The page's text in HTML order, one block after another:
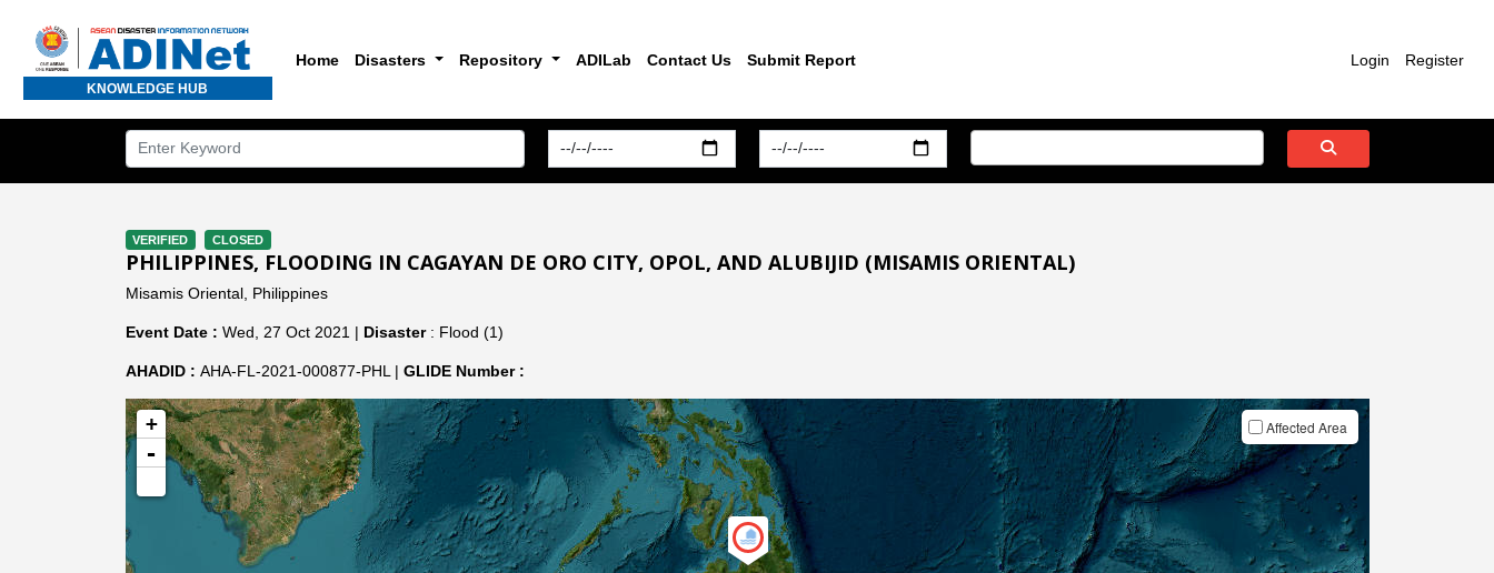
KNOWLEDGE HUB
Home Disasters Repository ADILab Contact Us Submit Report Login Register
VERIFIED CLOSED
PHILIPPINES, FLOODING IN CAGAYAN DE ORO CITY, OPOL, AND ALUBIJID (MISAMIS ORIENTAL)
Misamis Oriental, Philippines
Event Date : Wed, 27 Oct 2021 | Disaster: Flood (1)
AHADID : AHA-FL-2021-000877-PHL | GLIDE Number :
+
-
Affected Area